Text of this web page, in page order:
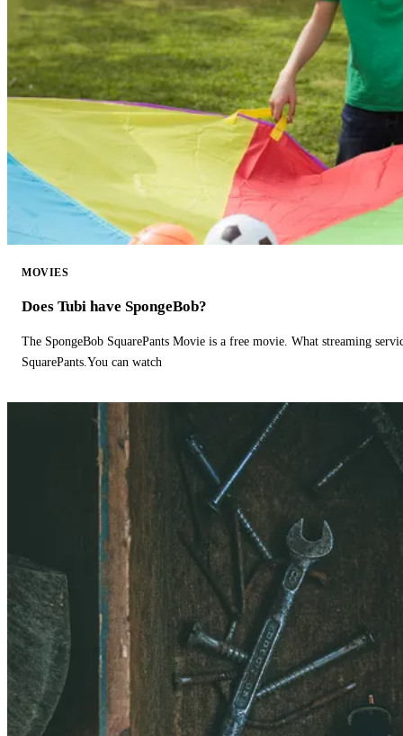
MOVIES
Does Tubi have SpongeBob?
The SpongeBob SquarePants Movie is a free movie. What streaming
SquarePants.You can watch